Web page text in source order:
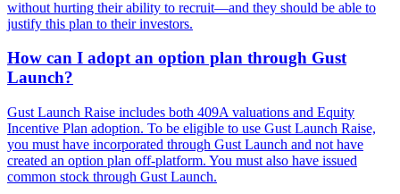
without hurting their ability to recruit—and they should be able to
justify this plan to their investors.
How can I adopt an option plan through Gust
Launch?
Gust Launch Raise includes both 409A valuations and Equity
Incentive Plan adoption. To be eligible to use Gust Launch Raise,
you must have incorporated through Gust Launch and not have
created an option plan off-platform. You must also have issued
common stock through Gust Launch.